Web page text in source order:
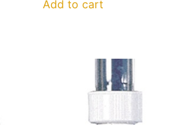
Add to cart